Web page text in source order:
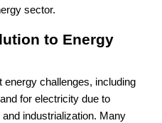
sector.
to Energy
energy challenges, including
for electricity due to
industrialization. Many